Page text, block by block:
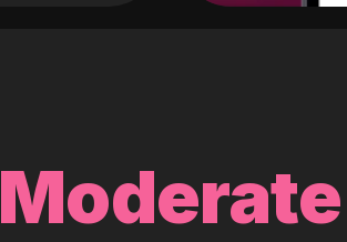
Moderate